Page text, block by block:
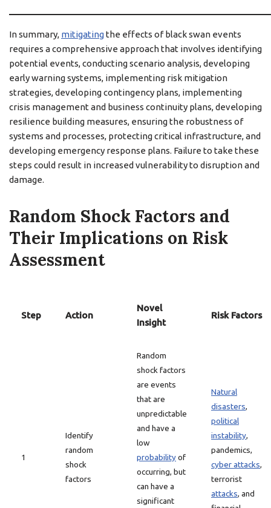
In summary, mitigatingthe effects of black swan events
requires a comprehensive approach that involves identifying
potential events, conducting scenario analysis, developing
early warning systems, implementing risk mitigation
strategies, developing contingency plans, implementing
crisis management and business continuity plans, developing
resilience building measures, ensuring the robustness of
systems and processes, protecting critical infrastructure, and
developing emergency response plans. Failure to take these
steps could result in increased vulnerability to disruption and
damage.
Random Shock Factors and
Their Implications on Risk
Assessment
Step Action
Novel
Insight
Risk Factors
1
Identify
random
shock
factors
Random
shock factors
are events
that are
unpredictable
and have a
low
probabilityof
occurring, but
can have a
significant
Natural
disasters,
political
instability,
pandemics,
cyber attacks,
terrorist
attacks, and